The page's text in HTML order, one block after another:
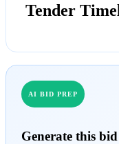
Tender
AI BID PREP
Generate this